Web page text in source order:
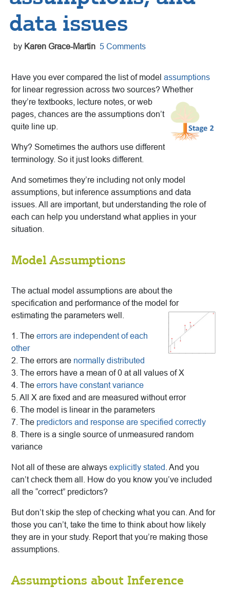
data issues
by Karen Grace-Martin 5 Comments
Have you ever compared the list of model assumptions
for linear regression across two sources? Whether
they’re textbooks, lecture notes, or web
pages, chances are the assumptions don’t
quite line up.
Why? Sometimes the authors use different
terminology. So it just looks different.
And sometimes they’re including not only model
assumptions, but inference assumptions and data
issues. All are important, but understanding the role of
each can help you understand what applies in your
situation.
Model Assumptions
The actual model assumptions are about the
specification and performance of the model for
estimating the parameters well.
1. The errors are independent of each
other
2. The errors are normally distributed
3. The errors have a mean of 0 at all values of X
4. The errors have constant variance
5. All X are fixed and are measured without error
6. The model is linear in the parameters
7. The predictors and response are specified correctly
8. There is a single source of unmeasured random
variance
Not all of these are always explicitly stated . And you
can’t check them all. How do you know you’ve included
all the “correct” predictors?
But don’t skip the step of checking what you can. And for
those you can’t, take the time to think about how likely
they are in your study. Report that you’re making those
assumptions.
Assumptions about Inference